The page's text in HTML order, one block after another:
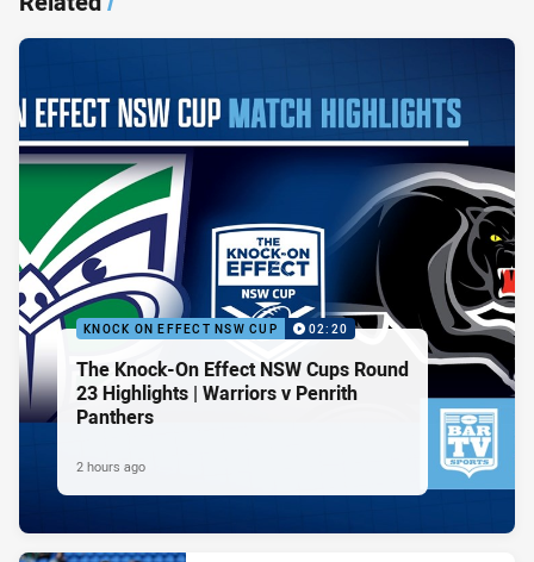
KNOCK ON EFFECT NSW CUP 02:20
The Knock-On Effect NSW Cups Round
23 Highlights | Warriors v Penrith
Panthers
2 hours ago